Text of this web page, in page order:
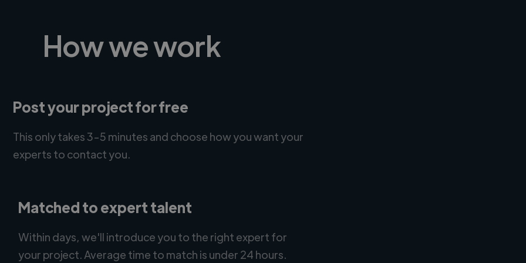
How we work
Post your project for free
This only takes 3-5 minutes and choose how you want your
experts to contact you.
Matched to expert talent
Within days, we'll introduce you to the right expert for
your project. Average time to match is under 24 hours.